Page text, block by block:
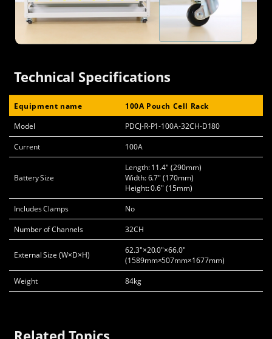
Technical Specifications
Equipment name
100A Pouch Cell Rack
Model
PDCJ-R-P1-100A-32CH-D180
Current
100A
Battery Size
Length: 11.4" (290mm)
Width: 6.7" (170mm)
Height: 0.6" (15mm)
Includes Clamps
No
Number of Channels
32CH
External Size (W×D×H)
62.3"×20.0"×66.0"
(1589mm×507mm×1677mm)
Weight
84kg